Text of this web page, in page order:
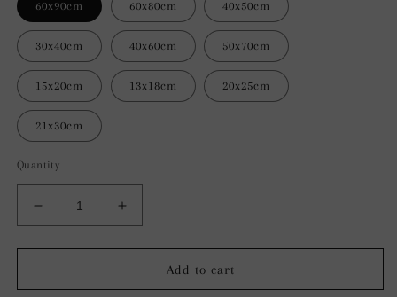
60x90cm 60x80cm 40x50cm
30x40cm 40x60cm 50x70cm
15x20cm 13x18cm 20x25cm
21x30cm
Quantity
Decrease
quantity
for
Silhouette
Increase
quantity
for
Serene
Silhouette
Add to cart